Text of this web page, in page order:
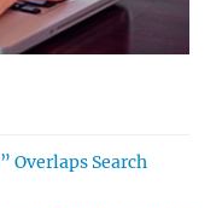
Overlaps Search